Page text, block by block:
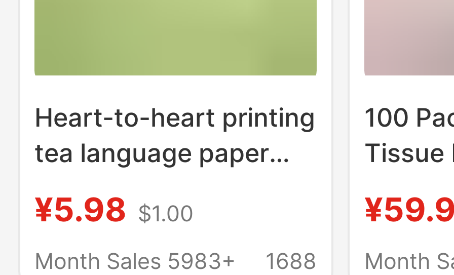
Heart-to-heart printing
tea language paper
household affordable
napkin heart-to-heart
¥5.98 $1.00
Month Sales 5983+
1688
100
Tissue
Use,
Hotel
Month